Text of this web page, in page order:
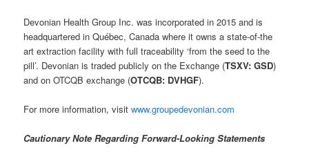
Devonian Health Group Inc. was incorporated in 2015 and is
headquartered in Québec, Canada where it owns a state-of-the
art extraction facility with full traceability ‘from the seed to the
pill’. Devonian is traded publicly on the Exchange (TSXV: GSD)
and on OTCQB exchange (OTCQB: DVHGF).
For more information, visitwww.groupedevonian.com
Cautionary Note Regarding Forward-Looking Statements